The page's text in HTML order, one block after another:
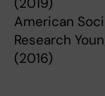
American
Research
(2016)